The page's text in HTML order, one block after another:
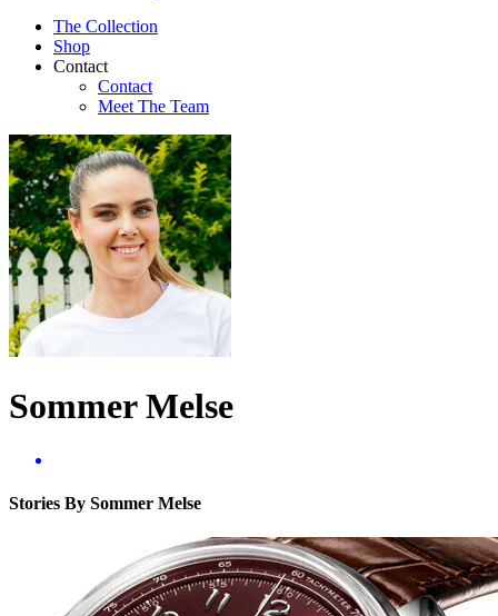
The Collection
Shop
Contact
Contact
Meet The Team
Sommer Melse
Stories By Sommer Melse